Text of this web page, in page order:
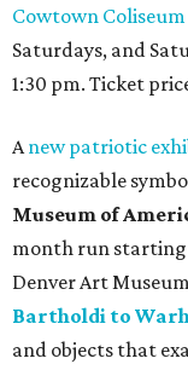
Cowtown Coliseum
Saturdays, and
1:30 pm. Ticket
Anew patriotic
recognizable
Museum of
month run starting
Denver Art
Bartholdi to
and objects that